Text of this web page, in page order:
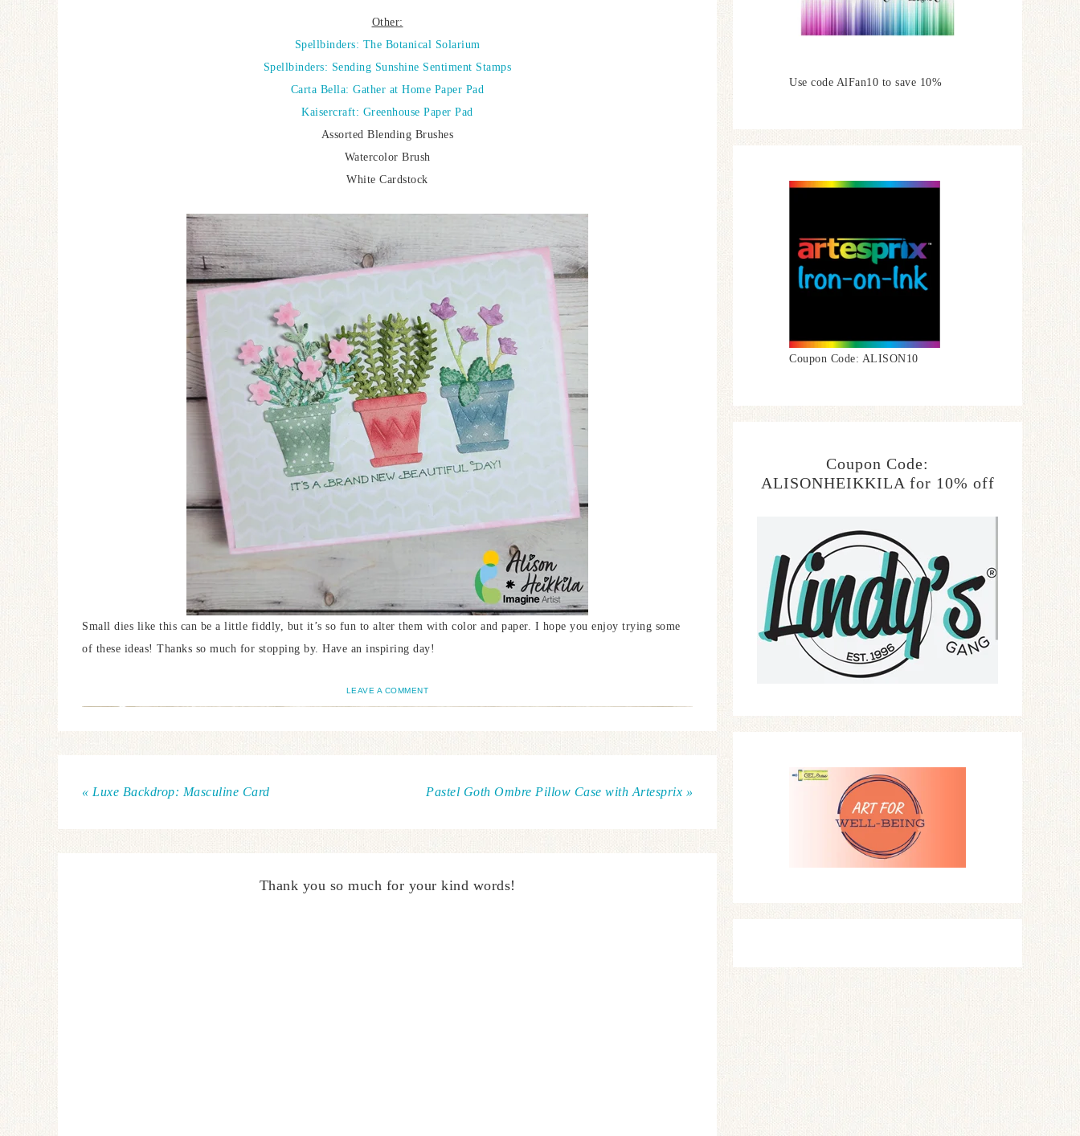
Other:
Spellbinders: The Botanical Solarium
Spellbinders: Sending Sunshine Sentiment Stamps
Carta Bella: Gather at Home Paper Pad
Kaisercraft: Greenhouse Paper Pad
Assorted Blending Brushes
Watercolor Brush
White Cardstock
Small dies like this can be a little fiddly, but it’s so fun to alter them with color and paper. I hope you enjoy trying some
of these ideas! Thanks so much for stopping by. Have an inspiring day!
LEAVE A COMMENT
« Luxe Backdrop: Masculine Card Pastel Goth Ombre Pillow Case with Artesprix »
Thank you so much for your kind words!
Use code AlFan10 to save 10%
Coupon Code: ALISON10
Coupon Code:
ALISONHEIKKILA for 10% off